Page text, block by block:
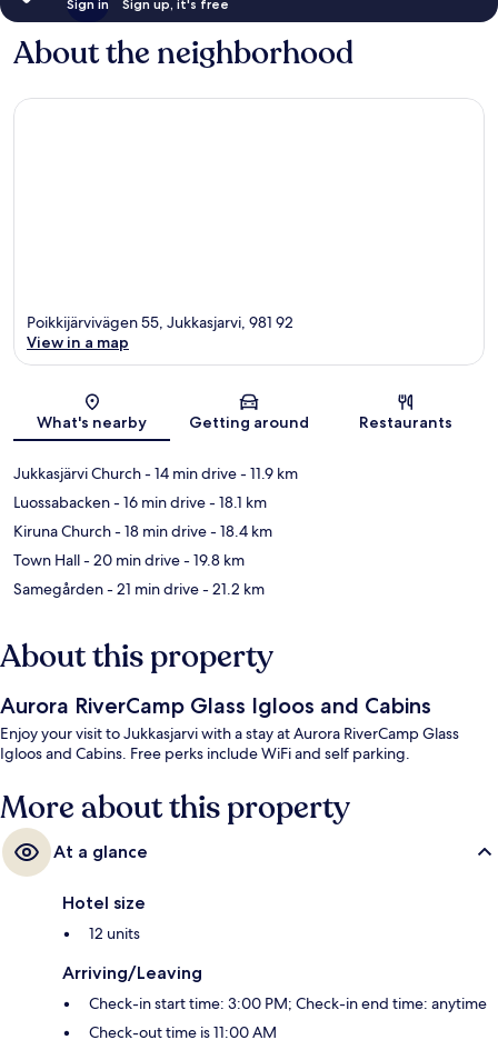
Sign in Sign up, it's free
About the neighborhood
Map
Poikkijärvivägen 55, Jukkasjarvi, 981 92
View in a map
What's nearby Getting around Restaurants
Jukkasjärvi Church- 14 min drive- 11.9 km
Luossabacken- 16 min drive- 18.1 km
Kiruna Church- 18 min drive- 18.4 km
Town Hall- 20 min drive- 19.8 km
Samegården- 21 min drive- 21.2 km
About this property
Aurora RiverCamp Glass Igloos and Cabins
Enjoy your visit to Jukkasjarvi with a stay at Aurora RiverCamp Glass
Igloos and Cabins. Free perks include WiFi and self parking.
More about this property
At a glance
Hotel size
12 units
Arriving/Leaving
Check-in start time: 3:00 PM; Check-in end time: anytime
Check-out time is 11:00 AM